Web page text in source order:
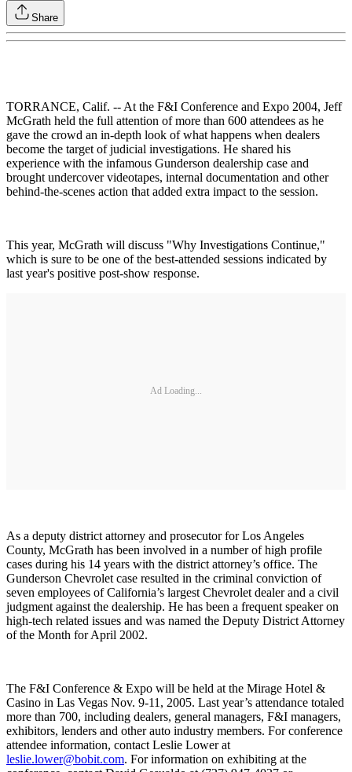
Share
TORRANCE, Calif. -- At the F&I Conference and Expo 2004, Jeff
McGrath held the full attention of more than 600 attendees as he
gave the crowd an in-depth look of what happens when dealers
become the target of judicial investigations. He shared his
experience with the infamous Gunderson dealership case and
brought undercover videotapes, internal documentation and other
behind-the-scenes action that added extra impact to the session.
This year, McGrath will discuss "Why Investigations Continue,"
which is sure to be one of the best-attended sessions indicated by
last year's positive post-show response.
Ad Loading...
As a deputy district attorney and prosecutor for Los Angeles
County, McGrath has been involved in a number of high profile
cases during his 14 years with the district attorney’s office. The
Gunderson Chevrolet case resulted in the criminal conviction of
seven employees of California’s largest Chevrolet dealer and a civil
judgment against the dealership. He has been a frequent speaker on
high-tech related issues and was named the Deputy District Attorney
of the Month for April 2002.
The F&I Conference & Expo will be held at the Mirage Hotel &
Casino in Las Vegas Nov. 9-11, 2005. Last year’s attendance totaled
more than 700, including dealers, general managers, F&I managers,
exhibitors, lenders and other auto industry members. For conference
attendee information, contact Leslie Lower at
leslie.lower@bobit.com. For information on exhibiting at the